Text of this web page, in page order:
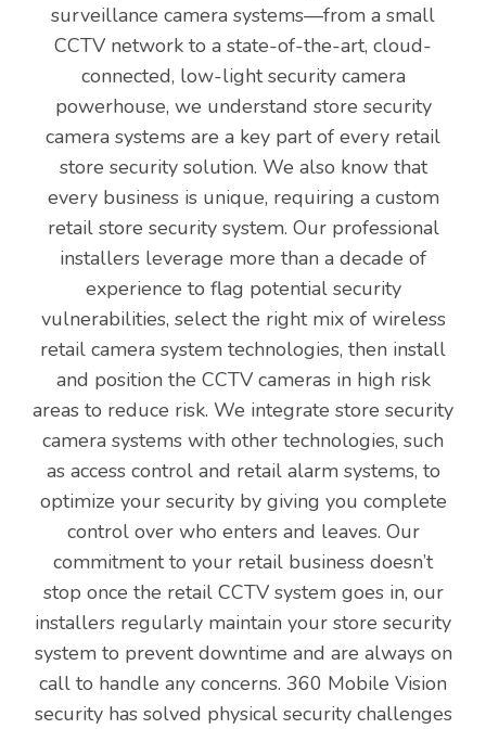
surveillance camera systems—from a small
CCTV network to a state-of-the-art, cloud-
connected, low-light security camera
powerhouse, we understand store security
camera systems are a key part of every retail
store security solution. We also know that
every business is unique, requiring a custom
retail store security system. Our professional
installers leverage more than a decade of
experience to flag potential security
vulnerabilities, select the right mix of wireless
retail camera system technologies, then install
and position the CCTV cameras in high risk
areas to reduce risk. We integrate store security
camera systems with other technologies, such
as access control and retail alarm systems, to
optimize your security by giving you complete
control over who enters and leaves. Our
commitment to your retail business doesn’t
stop once the retail CCTV system goes in, our
installers regularly maintain your store security
system to prevent downtime and are always on
call to handle any concerns. 360 Mobile Vision
security has solved physical security challenges